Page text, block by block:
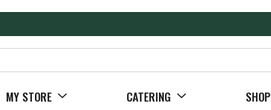
MY STORE CATERING SHOP